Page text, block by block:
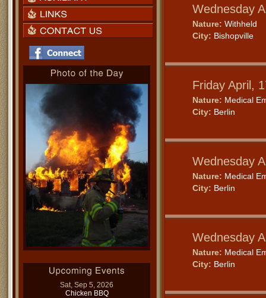
Wednesday
Nature: Withheld
City: Bishopville
Friday April,
Nature: Medical
City: Berlin
Wednesday
Nature: Medical
City: Berlin
Wednesday
Nature: Medical
City: Berlin
Sat, Sep 5, 2026
Chicken BBQ